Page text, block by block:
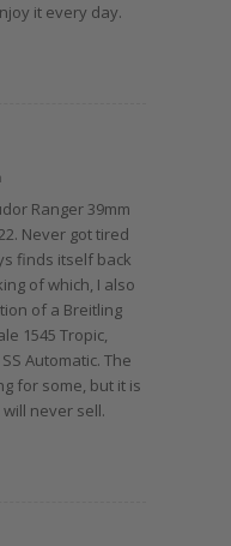
it every day.
Ranger 39mm
Never got tired
finds itself back
of which, I also
of a Breitling
1545 Tropic,
Automatic. The
for some, but it is
never sell.